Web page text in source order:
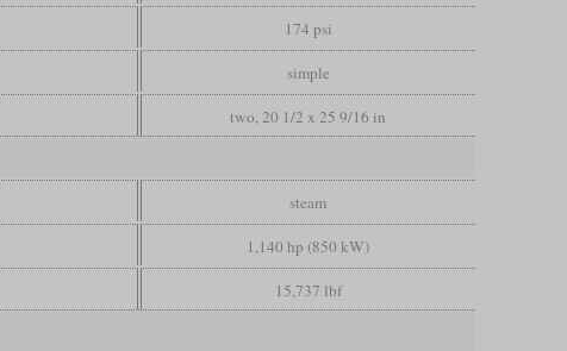
174 psi
simple
two, 20 1/2 x 25 9/16 in
steam
1,140 hp (850 kW)
15,737 lbf